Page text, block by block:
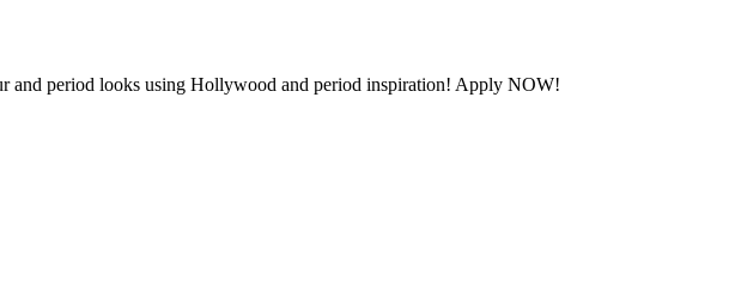
and period looks using Hollywood and period inspiration! Apply NOW!